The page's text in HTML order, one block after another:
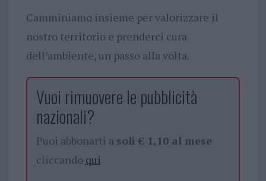
Camminiamo insieme per valorizzare il
nostro territorio e prenderci cura
dell’ambiente, un passo alla volta.
Vuoi rimuovere le pubblicità
nazionali?
Puoi abbonarti a soli € 1,10 al mese
cliccando qui